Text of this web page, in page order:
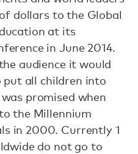
dollars to the Global
at its
in June 2014.
audience it would
put all children into
promised when
the Millennium
in 2000. Currently 1
do not go to